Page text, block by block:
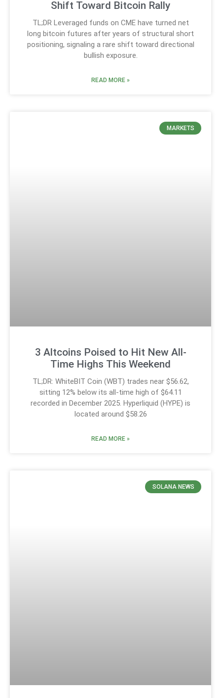
Shift Toward Bitcoin Rally
TL;DR Leveraged funds on CME have turned net
long bitcoin futures after years of structural short
positioning, signaling a rare shift toward directional
bullish exposure.
READ MORE »
MARKETS
3 Altcoins Poised to Hit New All-
Time Highs This Weekend
TL;DR: WhiteBIT Coin (WBT) trades near $56.62,
sitting 12% below its all-time high of $64.11
recorded in December 2025. Hyperliquid (HYPE) is
located around $58.26
READ MORE »
SOLANA NEWS